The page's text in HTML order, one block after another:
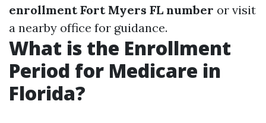
enrollment Fort Myers FL number or visit
a nearby office for guidance.
What is the Enrollment
Period for Medicare in
Florida?